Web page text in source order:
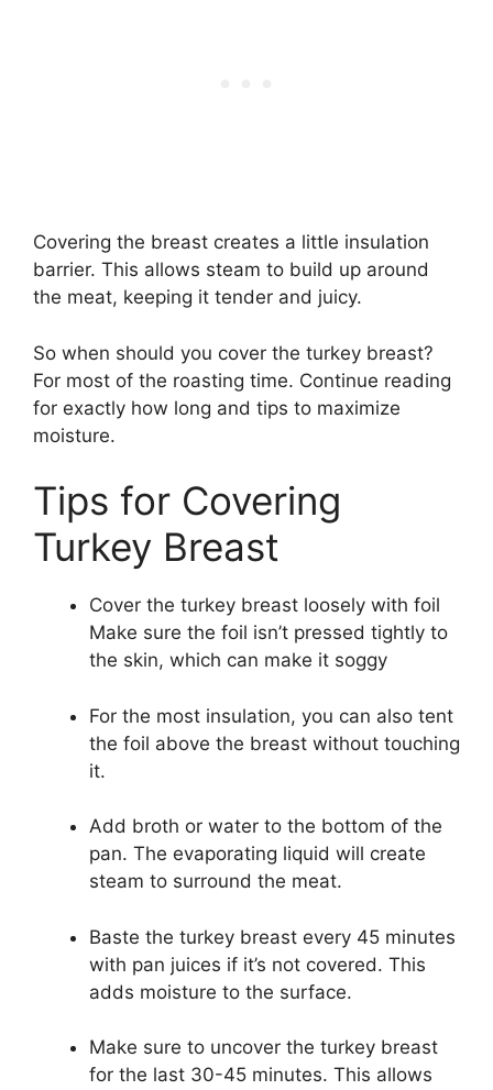
Covering the breast creates a little insulation
barrier. This allows steam to build up around
the meat, keeping it tender and juicy.
So when should you cover the turkey breast?
For most of the roasting time. Continue reading
for exactly how long and tips to maximize
moisture.
Tips for Covering
Turkey Breast
Cover the turkey breast loosely with foil
Make sure the foil isn’t pressed tightly to
the skin, which can make it soggy
For the most insulation, you can also tent
the foil above the breast without touching
it.
Add broth or water to the bottom of the
pan. The evaporating liquid will create
steam to surround the meat.
Baste the turkey breast every 45 minutes
with pan juices if it’s not covered. This
adds moisture to the surface.
Make sure to uncover the turkey breast
for the last 30-45 minutes. This allows